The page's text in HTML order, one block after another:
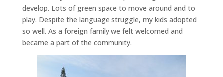
develop. Lots of green space to move around and to
play. Despite the language struggle, my kids adopted
so well. As a foreign family we felt welcomed and
became a part of the community.